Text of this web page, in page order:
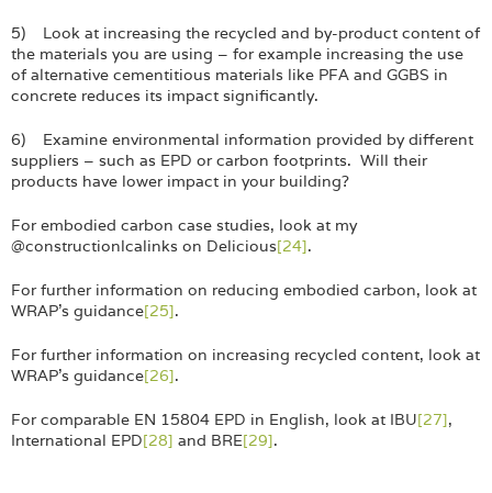
5) Look at increasing the recycled and by-product content of
the materials you are using – for example increasing the use
of alternative cementitious materials like PFA and GGBS in
concrete reduces its impact significantly.
6) Examine environmental information provided by different
suppliers – such as EPD or carbon footprints. Will their
products have lower impact in your building?
For embodied carbon case studies, look at my
@constructionlcalinks on Delicious[24].
For further information on reducing embodied carbon, look at
WRAP’s guidance[25].
For further information on increasing recycled content, look at
WRAP’s guidance[26].
For comparable EN 15804 EPD in English, look at IBU[27],
International EPD[28] and BRE[29].